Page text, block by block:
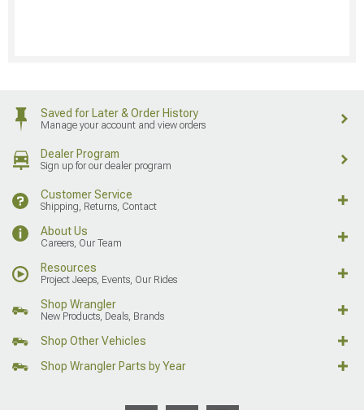
Saved for Later & Order History
Manage your account and view orders
Dealer Program
Sign up for our dealer program
Customer Service
Shipping, Returns, Contact
About Us
Careers, Our Team
Resources
Project Jeeps, Events, Our Rides
Shop Wrangler
New Products, Deals, Brands
Shop Other Vehicles
Shop Wrangler Parts by Year